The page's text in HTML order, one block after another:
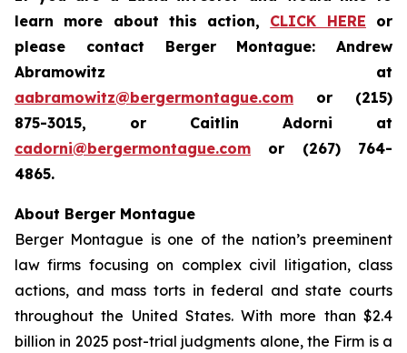
learn more about this action, CLICK HERE or
please contact Berger Montague: Andrew
Abramowitz at
aabramowitz@bergermontague.com or (215)
875-3015, or Caitlin Adorni at
cadorni@bergermontague.com or (267) 764-
4865.
About Berger Montague
Berger Montague is one of the nation’s preeminent
law firms focusing on complex civil litigation, class
actions, and mass torts in federal and state courts
throughout the United States. With more than $2.4
billion in 2025 post-trial judgments alone, the Firm is a